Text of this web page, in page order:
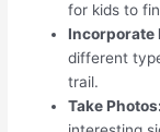
for kids to
Incorporate
different
trail.
Take Photos: